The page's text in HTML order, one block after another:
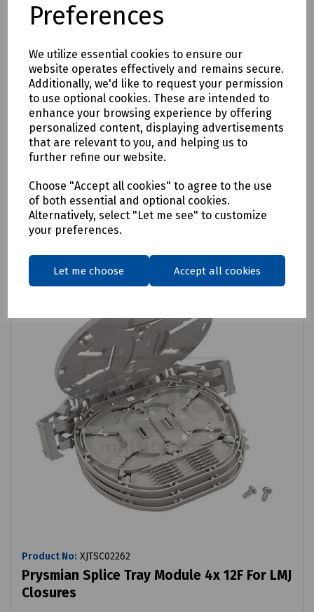
Preferences
We utilize essential cookies to ensure our
website operates effectively and remains secure.
Additionally, we'd like to request your permission
to use optional cookies. These are intended to
enhance your browsing experience by offering
personalized content, displaying advertisements
that are relevant to you, and helping us to
further refine our website.
Choose "Accept all cookies" to agree to the use
of both essential and optional cookies.
Alternatively, select "Let me see" to customize
your preferences.
Let me choose Accept all cookies
Product No: XJTSC02897
LMJ SOSA 2 x Ribbon Tray
£6.98ex VAT
Login to purchase
Compare
Product No: XJTSC02262
Prysmian Splice Tray Module 4x 12F For LMJ
Closures